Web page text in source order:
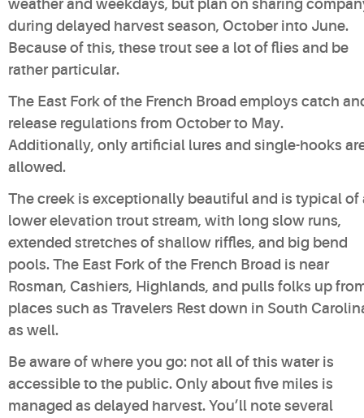
weather and weekdays, but plan on sharing
during delayed harvest season, October into June.
Because of this, these trout see a lot of flies and be
rather particular.
The East Fork of the French Broad employs catch
release regulations from October to May.
Additionally, only artificial lures and single-hooks
allowed.
The creek is exceptionally beautiful and is typical of
lower elevation trout stream, with long slow runs,
extended stretches of shallow riffles, and big bend
pools. The East Fork of the French Broad is near
Rosman, Cashiers, Highlands, and pulls folks up
places such as Travelers Rest down in South
as well.
Be aware of where you go: not all of this water is
accessible to the public. Only about five miles is
managed as delayed harvest. You’ll note several